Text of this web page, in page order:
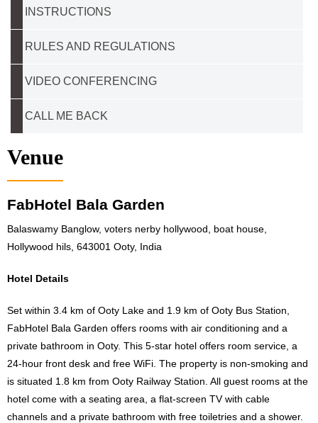
INSTRUCTIONS
RULES AND REGULATIONS
VIDEO CONFERENCING
CALL ME BACK
Venue
FabHotel Bala Garden
Balaswamy Banglow, voters nerby hollywood, boat house,
Hollywood hils, 643001 Ooty, India
Hotel Details
Set within 3.4 km of Ooty Lake and 1.9 km of Ooty Bus Station,
FabHotel Bala Garden offers rooms with air conditioning and a
private bathroom in Ooty. This 5-star hotel offers room service, a
24-hour front desk and free WiFi. The property is non-smoking and
is situated 1.8 km from Ooty Railway Station. All guest rooms at the
hotel come with a seating area, a flat-screen TV with cable
channels and a private bathroom with free toiletries and a shower.